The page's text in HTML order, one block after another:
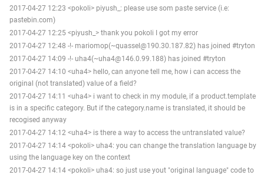
2017-04-27 12:23 <pokoli> piyush_: please use som paste service (i.e:
pastebin.com)
2017-04-27 12:25 <piyush_> thank you pokoli I got my error
2017-04-27 12:48 -!- mariomop(~quassel@190.30.187.82) has joined #tryton
2017-04-27 14:09 -!- uha4(~uha4@146.0.99.188) has joined #tryton
2017-04-27 14:10 <uha4> hello, can anyone tell me, how i can access the
original (not translated) value of a field?
2017-04-27 14:11 <uha4> i want to check in my module, if a product.template
is in a specific category. But if the category.name is translated, it should be
recogised anyway
2017-04-27 14:12 <uha4> is there a way to access the untranslated value?
2017-04-27 14:14 <pokoli> uha4: you can change the translation language by
using the language key on the context
2017-04-27 14:14 <pokoli> uha4: so just use yout "original language" code to